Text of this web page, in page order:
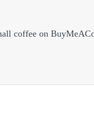
coffee on